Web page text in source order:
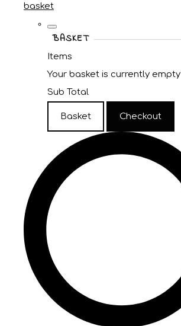
basket
BASKET
Items
Your basket is currently empty
Sub Total
Basket Checkout